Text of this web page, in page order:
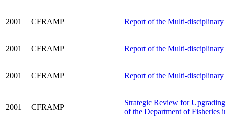
2001 CFRAMP Report of the Multi-
2001 CFRAMP Report of the Multi-
2001 CFRAMP Report of the Multi-
2001 CFRAMP
Strategic Review for
of the Department of Fisheries